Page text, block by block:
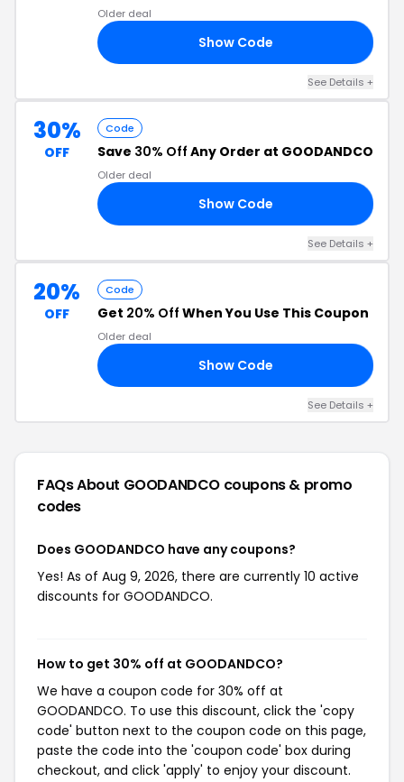
Older deal
Show Code
See Details +
30%
OFF
Code
Save 30% Off Any Order at GOODANDCO
Older deal
Show Code
See Details +
20%
OFF
Code
Get 20% Off When You Use This Coupon
Older deal
Show Code
See Details +
FAQs About GOODANDCO coupons & promo
codes
Does GOODANDCO have any coupons?
Yes! As of Aug 9, 2026, there are currently 10 active
discounts for GOODANDCO.
How to get 30% off at GOODANDCO?
We have a coupon code for 30% off at
GOODANDCO. To use this discount, click the 'copy
code' button next to the coupon code on this page,
paste the code into the 'coupon code' box during
checkout, and click 'apply' to enjoy your discount.